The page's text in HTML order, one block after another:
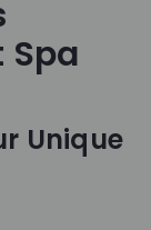
Spa
Unique